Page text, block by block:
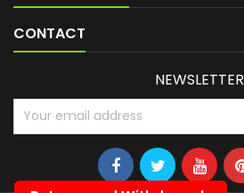
CONTACT
NEWSLETTER